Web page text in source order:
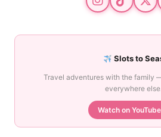
Slots to
Travel adventures with the family
everywhere
Watch on